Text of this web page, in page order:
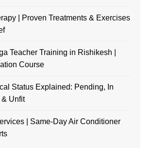
| Proven Treatments & Exercises
Teacher Training in Rishikesh |
Course
Status Explained: Pending, In
& Unfit
| Same-Day Air Conditioner